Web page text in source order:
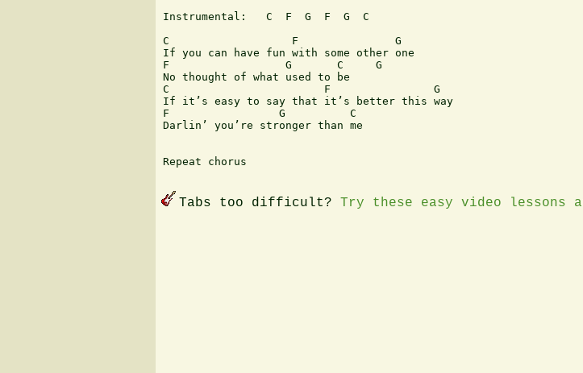
Instrumental:   C  F  G  F  G  C
C                   F               G
If you can have fun with some other one
F                  G       C     G
No thought of what used to be
C                        F                G
If it’s easy to say that it’s better this way
F                 G          C
Darlin’ you’re stronger than me
Repeat chorus
Tabs too difficult? Try these easy video lessons